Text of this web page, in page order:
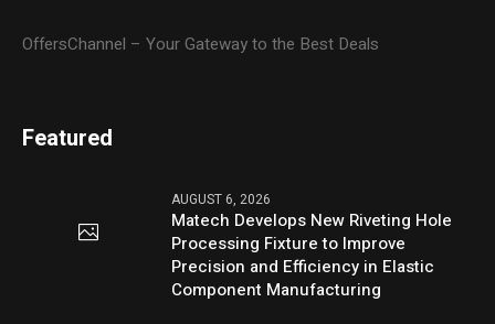
OffersChannel – Your Gateway to the Best Deals
Featured
AUGUST 6, 2026
Matech Develops New Riveting Hole
Processing Fixture to Improve
Precision and Efficiency in Elastic
Component Manufacturing